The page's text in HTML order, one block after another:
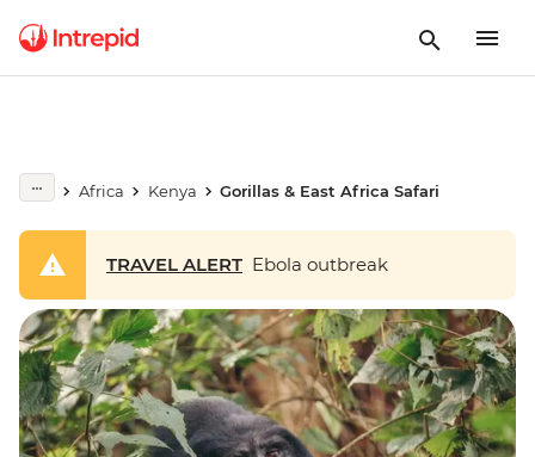
Africa Kenya Gorillas & East Africa Safari
TRAVEL ALERT Ebola outbreak